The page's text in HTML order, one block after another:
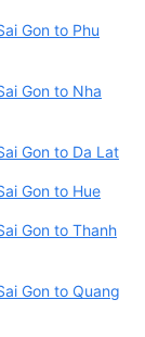
Gon to Phu
Gon to Nha
Gon to Da Lat
Gon to Hue
Gon to Thanh
Gon to Quang